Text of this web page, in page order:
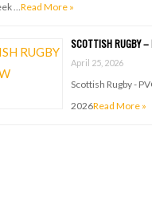
…Read More »
SCOTTISH RUGBY –
April 25, 2026
Scottish Rugby -
2026Read More »